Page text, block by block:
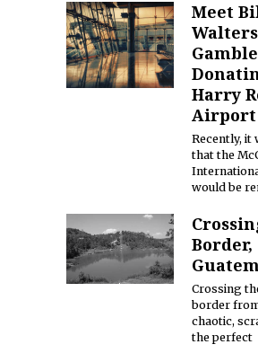
Meet
Harry
Airport
Recently, it
that the
would be
Border,
Crossing
border
chaotic,
the perfect